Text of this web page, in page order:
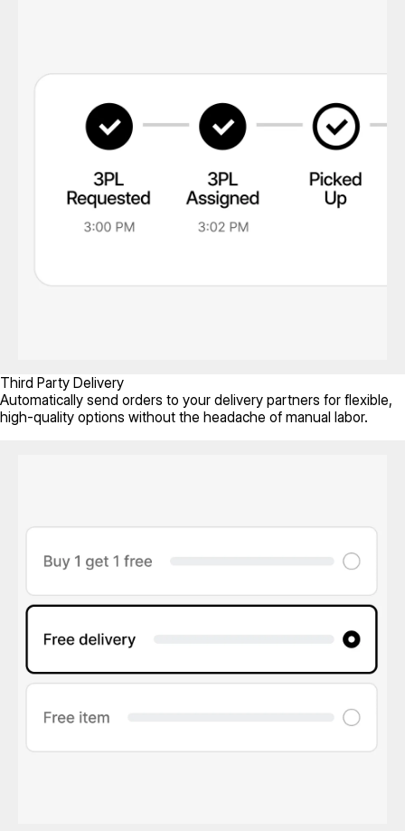
Third Party Delivery
Automatically send orders to your delivery partners for flexible,
high-quality options without the headache of manual labor.